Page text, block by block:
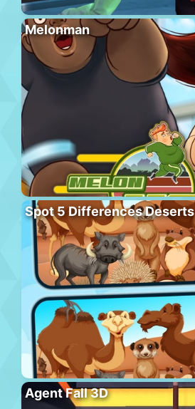
Melonman
Spot 5 Differences Deserts
Agent Fall 3D